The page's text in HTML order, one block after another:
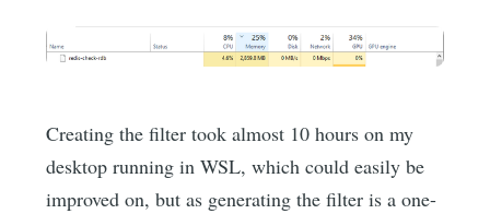
Creating the filter took almost 10 hours on my
desktop running in WSL, which could easily be
improved on, but as generating the filter is a one-